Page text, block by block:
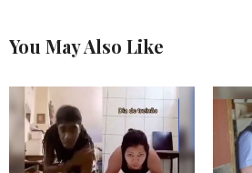
You May Also Like